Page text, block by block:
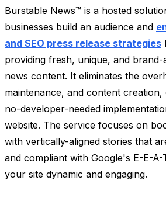
Burstable News™ is a hosted
businesses build an audience and
and SEO press release strategies
providing fresh, unique, and brand-
news content. It eliminates the
maintenance, and content creation,
no-developer-needed
website. The service focuses on
with vertically-aligned stories that
and compliant with Google's E-E-A-
your site dynamic and engaging.